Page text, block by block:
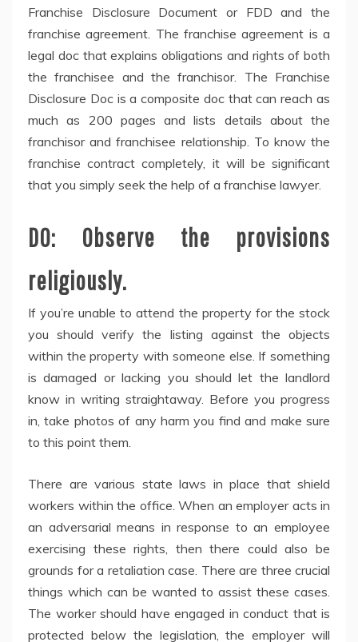
Franchise Disclosure Document or FDD and the
franchise agreement. The franchise agreement is a
legal doc that explains obligations and rights of both
the franchisee and the franchisor. The Franchise
Disclosure Doc is a composite doc that can reach as
much as 200 pages and lists details about the
franchisor and franchisee relationship. To know the
franchise contract completely, it will be significant
that you simply seek the help of a franchise lawyer.
DO: Observe the provisions
religiously.
If you’re unable to attend the property for the stock
you should verify the listing against the objects
within the property with someone else. If something
is damaged or lacking you should let the landlord
know in writing straightaway. Before you progress
in, take photos of any harm you find and make sure
to this point them.
There are various state laws in place that shield
workers within the office. When an employer acts in
an adversarial means in response to an employee
exercising these rights, then there could also be
grounds for a retaliation case. There are three crucial
things which can be wanted to assist these cases.
The worker should have engaged in conduct that is
protected below the legislation, the employer will